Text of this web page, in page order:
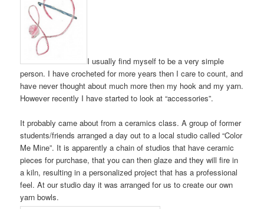
I usually find myself to be a very simple
person. I have crocheted for more years then I care to count, and
have never thought about much more then my hook and my yarn.
However recently I have started to look at “accessories”.
It probably came about from a ceramics class. A group of former
students/friends arranged a day out to a local studio called “Color
Me Mine”. It is apparently a chain of studios that have ceramic
pieces for purchase, that you can then glaze and they will fire in
a kiln, resulting in a personalized project that has a professional
feel. At our studio day it was arranged for us to create our own
yarn bowls.